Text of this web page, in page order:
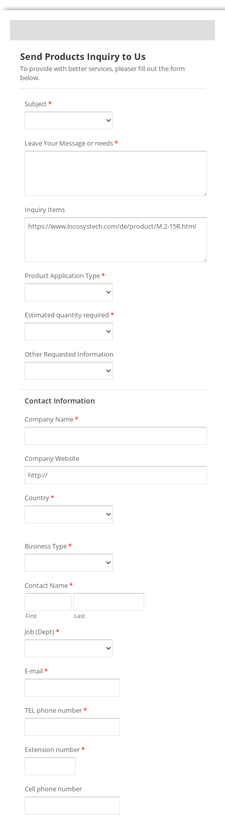
Send Products Inquiry to Us
To provide with better services, pleaser fill out the form
below.
Subject*
Leave Your Message or needs*
Inquiry Items
Product Application Type*
Estimated quantity required *
Other Requested Information
Contact Information
Company Name*
Company Website
Country*
Business Type*
Contact Name*
First Last
Job (Dept)*
E-mail*
TEL phone number*
Extension number*
Cell phone number